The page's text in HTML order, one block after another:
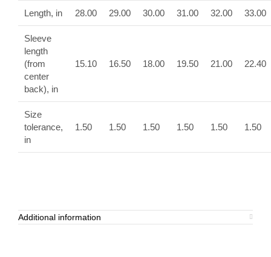
Length, in 28.00 29.00 30.00 31.00 32.00 33.00
Sleeve
length
(from
center
back), in
15.10 16.50 18.00 19.50 21.00 22.40
Size
tolerance,
in
1.50 1.50 1.50 1.50 1.50 1.50
Additional information